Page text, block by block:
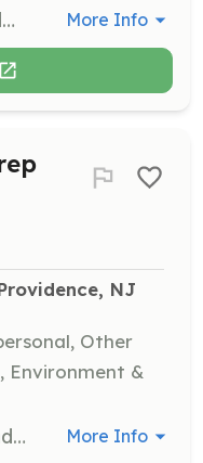
Volunteers sort incoming donations, check expiration dates, and organize items on shelves to prepare for distribution. This role is crucial in ensuring that families receive safe and fresh products. More Info
NJ
Other
Environment &
Assist in preparing food and hygiene products for monthly distributions. Volunteers set out and organize items for families to select during distribution events. More Info